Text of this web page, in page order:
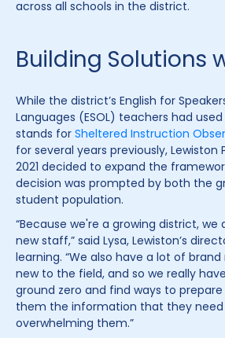
across all schools in the district.
Building Solutions
While the district’s English for
Languages (ESOL) teachers had
stands for Sheltered Instruction
for several years previously, Lewiston
2021 decided to expand the
decision was prompted by both the
student population.
“Because we're a growing district,
new staff,” said Lysa, Lewiston’s
learning. “We also have a lot of
new to the field, and so we really
ground zero and find ways to
them the information that they
overwhelming them.”